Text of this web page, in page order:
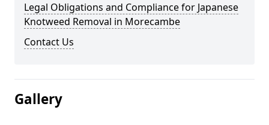
Legal Obligations and Compliance for Japanese
Knotweed Removal in Morecambe
Contact Us
Gallery